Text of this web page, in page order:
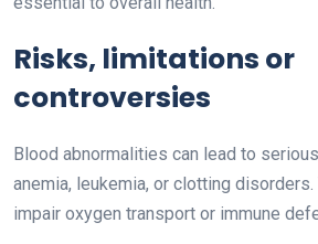
Risks, limitations or
controversies
Blood abnormalities can lead to
anemia, leukemia, or clotting
impair oxygen transport or immune